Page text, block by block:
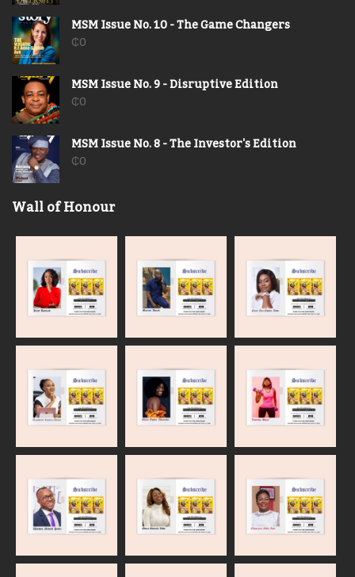
MSM Issue No. 10 - The Game Changers
₵0
MSM Issue No. 9 - Disruptive Edition
₵0
MSM Issue No. 8 - The Investor's Edition
₵0
Wall of Honour